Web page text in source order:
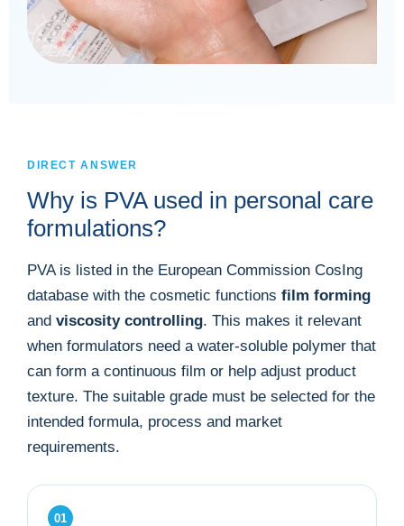
DIRECT ANSWER
Why is PVA used in personal care
formulations?
PVA is listed in the European Commission CosIng
database with the cosmetic functions film forming
and viscosity controlling. This makes it relevant
when formulators need a water-soluble polymer that
can form a continuous film or help adjust product
texture. The suitable grade must be selected for the
intended formula, process and market
requirements.
01